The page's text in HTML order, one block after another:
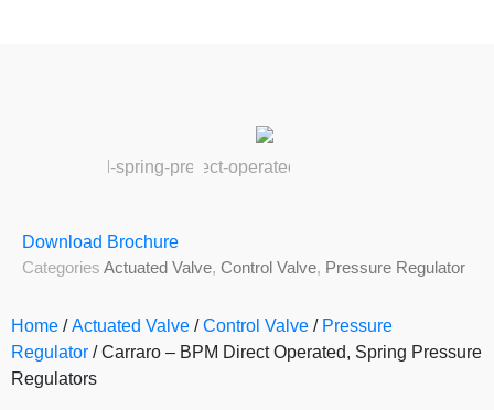
Download Brochure
Categories Actuated Valve, Control Valve, Pressure Regulator
Home /Actuated Valve /Control Valve / Pressure
Regulator / Carraro – BPM Direct Operated, Spring Pressure
Regulators